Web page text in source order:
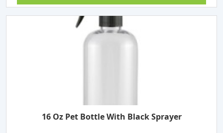
16 Oz Pet Bottle With Black Sprayer